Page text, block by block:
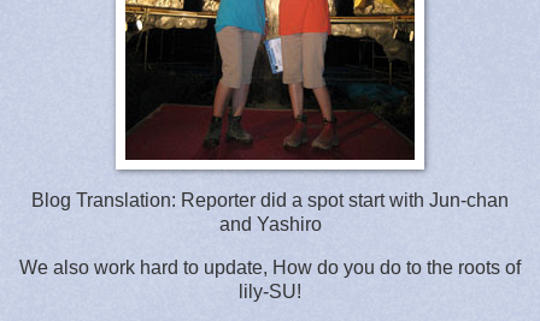
Blog Translation: Reporter did a spot start with Jun-chan
and Yashiro
We also work hard to update, How do you do to the roots of
lily-SU!